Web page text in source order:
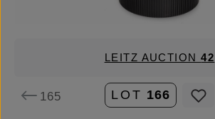
LEITZ AUCTION42
165 LOT 166